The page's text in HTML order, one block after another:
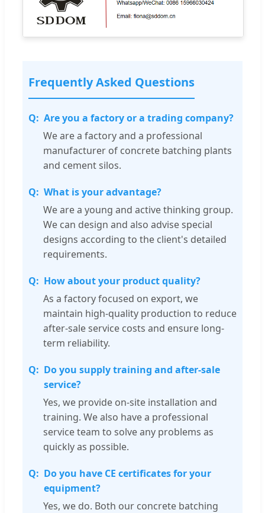
Frequently Asked Questions
Are you a factory or a trading company?
We are a factory and a professional
manufacturer of concrete batching plants
and cement silos.
What is your advantage?
We are a young and active thinking group.
We can design and also advise special
designs according to the client's detailed
requirements.
How about your product quality?
As a factory focused on export, we
maintain high-quality production to reduce
after-sale service costs and ensure long-
term reliability.
Do you supply training and after-sale
service?
Yes, we provide on-site installation and
training. We also have a professional
service team to solve any problems as
quickly as possible.
Do you have CE certificates for your
equipment?
Yes, we do. Both our concrete batching